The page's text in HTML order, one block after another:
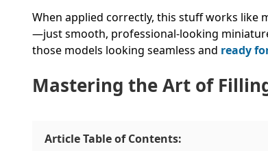
When applied correctly, this stuff works like
—just smooth, professional-looking
those models looking seamless and ready
Mastering the Art of
Article Table of Contents: